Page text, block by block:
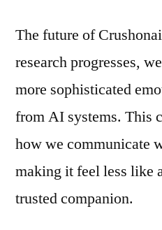
The future of
research progresses,
more sophisticated
from AI systems. This
how we communicate
making it feel less like
trusted companion.